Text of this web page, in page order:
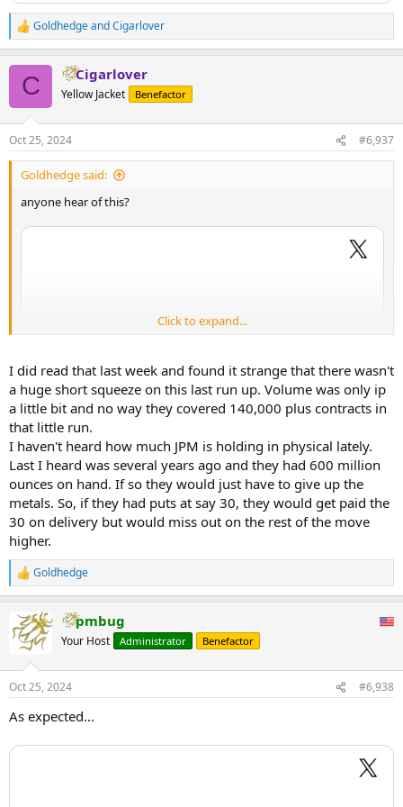
R
e
s
:
GoldhedgeandCigarlover
C Cigarlover
Yellow Jacket Benefactor
Oct 25, 2024 #6,937
Goldhedge said:
anyone hear of this?
Shorts estimated to be $1.3 Billion underwater on silver
Which five banks are at risk??
"Silver prices have experienced a significant increase, rising over 6%
to exceed $33.6 per ounce.
This unexpected surge has put five U.S. banks at risk of substantial
financial losses due to their large short positions in the metal.
This amounts to approximately 707.9 million ounces, nearly
equaling a year’s global silver production.
Click to expand...
I did read that last week and found it strange that there wasn't
a huge short squeeze on this last run up. Volume was only ip
a little bit and no way they covered 140,000 plus contracts in
that little run.
I haven't heard how much JPM is holding in physical lately.
Last I heard was several years ago and they had 600 million
ounces on hand. If so they would just have to give up the
metals. So, if they had puts at say 30, they would get paid the
30 on delivery but would miss out on the rest of the move
higher.
R
e
c
t
s
Goldhedge
pmbug
Your Host Administrator Benefactor
Oct 25, 2024 #6,938
As expected...